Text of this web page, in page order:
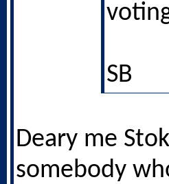
SB
Deary me
somebody